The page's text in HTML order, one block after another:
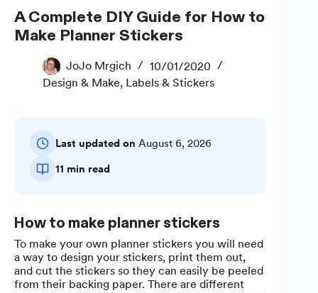
A Complete DIY Guide for How to
Make Planner Stickers
JoJo Mrgich
10/01/2020
Design & Make, Labels & Stickers
Last updated on August 6, 2026
11 min read
How to make planner stickers
To make your own planner stickers you will need
a way to design your stickers, print them out,
and cut the stickers so they can easily be peeled
from their backing paper. There are different